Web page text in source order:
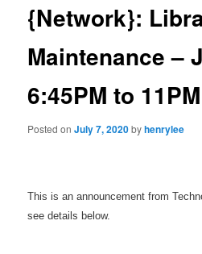
{Network}:
Maintenance –
6:45PM to 11PM
Posted onJuly 7, 2020byhenrylee
This is an announcement from
see details below.